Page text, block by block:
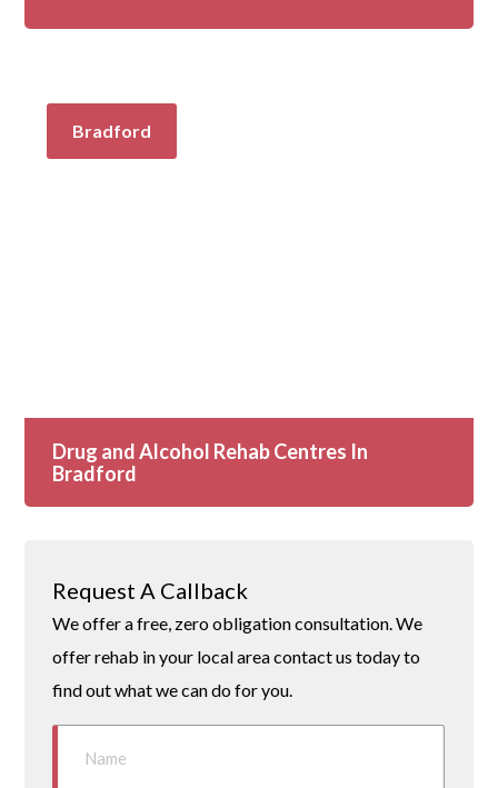
Bradford
Drug and Alcohol Rehab Centres In
Bradford
Request A Callback
We offer a free, zero obligation consultation. We
offer rehab in your local area contact us today to
find out what we can do for you.